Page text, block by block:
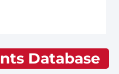
Database